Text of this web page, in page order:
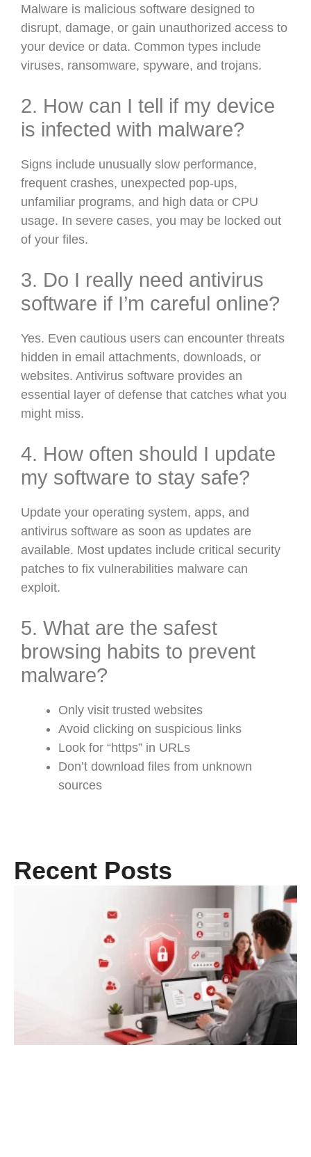
Malware is malicious software designed to
disrupt, damage, or gain unauthorized access to
your device or data. Common types include
viruses, ransomware, spyware, and trojans.
2. How can I tell if my device
is infected with malware?
Signs include unusually slow performance,
frequent crashes, unexpected pop-ups,
unfamiliar programs, and high data or CPU
usage. In severe cases, you may be locked out
of your files.
3. Do I really need antivirus
software if I’m careful online?
Yes. Even cautious users can encounter threats
hidden in email attachments, downloads, or
websites. Antivirus software provides an
essential layer of defense that catches what you
might miss.
4. How often should I update
my software to stay safe?
Update your operating system, apps, and
antivirus software as soon as updates are
available. Most updates include critical security
patches to fix vulnerabilities malware can
exploit.
5. What are the safest
browsing habits to prevent
malware?
Only visit trusted websites
Avoid clicking on suspicious links
Look for “https” in URLs
Don’t download files from unknown
sources
Recent Posts